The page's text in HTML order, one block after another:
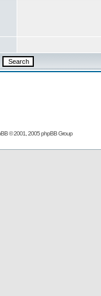
© 2001, 2005 phpBB Group